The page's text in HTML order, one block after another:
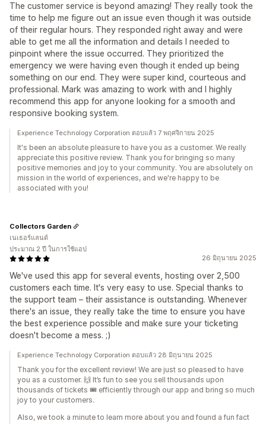
The customer service is beyond amazing! They really took the
time to help me figure out an issue even though it was outside
of their regular hours. They responded right away and were
able to get me all the information and details I needed to
pinpoint where the issue occurred. They prioritized the
emergency we were having even though it ended up being
something on our end. They were super kind, courteous and
professional. Mark was amazing to work with and I highly
recommend this app for anyone looking for a smooth and
responsive booking system.
Experience Technology Corporation ตอบแล้ว 7 พฤศจิกายน 2025
It's been an absolute pleasure to have you as a customer. We really
appreciate this positive review. Thank you for bringing so many
positive memories and joy to your community. You are absolutely on
mission in the world of experiences, and we're happy to be
associated with you!
26 มิถุนายน 2025
We've used this app for several events, hosting over 2,500
customers each time. It's very easy to use. Special thanks to
the support team – their assistance is outstanding. Whenever
there's an issue, they really take the time to ensure you have
the best experience possible and make sure your ticketing
doesn't become a mess. ;)
Collectors Garden
เนเธอร์แลนด์
ประมาณ 2 ปี ในการใช้แอป
Experience Technology Corporation ตอบแล้ว 28 มิถุนายน 2025
Thank you for the excellent review! We are just so pleased to have
you as a customer. 🙌 It’s fun to see you sell thousands upon
thousands of tickets 🎟️ efficiently through our app and bring so much
joy to your customers.
Also, we took a minute to learn more about you and found a fun fact